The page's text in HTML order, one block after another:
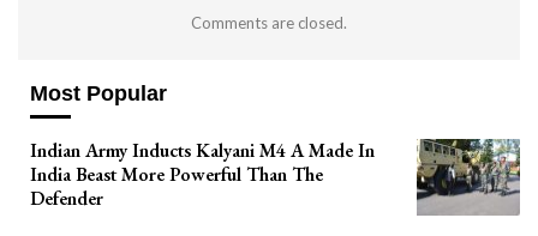
Comments are closed.
Most Popular
Indian Army Inducts Kalyani M4 A Made In
India Beast More Powerful Than The
Defender